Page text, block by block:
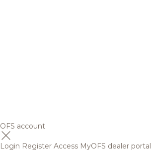
OFS account
Login Register Access MyOFS dealer portal